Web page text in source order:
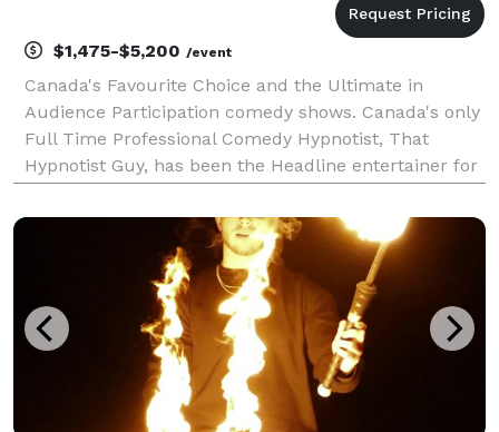
$1,475-$5,200 /event
Canada's Favourite Choice and the Ultimate in
Audience Participation comedy shows. Canada's only
Full Time Professional Comedy Hypnotist, That
Hypnotist Guy, has been the Headline entertainer for
Parties, and moneymaking fundraisers for over 12 y